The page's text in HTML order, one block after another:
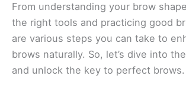
From understanding your brow
the right tools and practicing good
are various steps you can take to
brows naturally. So, let’s dive into
and unlock the key to perfect brows.